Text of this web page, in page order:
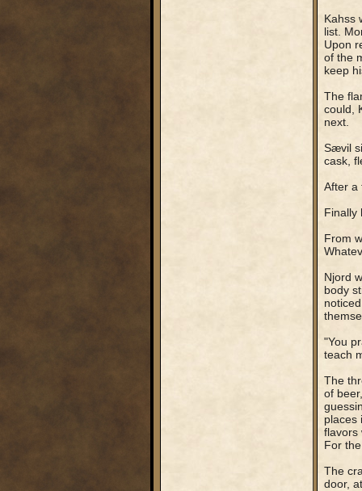
Kahss
list.
Upon
of the
keep
The
could,
next.
Sævil
cask,
After a
Finally
From
Njord
body
"You
teach
The
of
places
flavors
For
The
door,